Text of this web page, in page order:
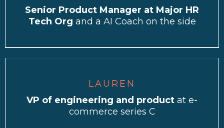
Senior Product Manager at Major HR
Tech Org and a AI Coach on the side
LAUREN
VP of engineering and product at e-
commerce series C